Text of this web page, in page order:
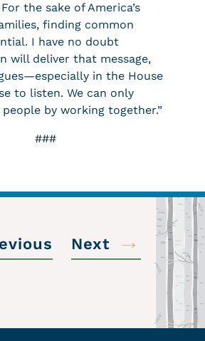
the sake of America’s
finding common
I have no doubt
will deliver that message,
in the House
to listen. We can only
by working together.”
###
Next →